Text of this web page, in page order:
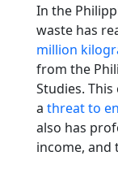
In the
waste has
million
from the
Studies.
a threat to
also has
income, and